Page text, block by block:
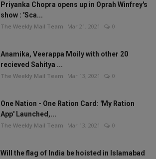
Priyanka Chopra opens up in Oprah Winfrey's
show : 'Sca...
The Weekly Mail Team Mar 21, 2021 0
Anamika, Veerappa Moily with other 20
recieved Sahitya ...
The Weekly Mail Team Mar 13, 2021 0
One Nation - One Ration Card: 'My Ration
App' Launched,...
The Weekly Mail Team Mar 13, 2021 0
Will the flag of India be hoisted in Islamabad